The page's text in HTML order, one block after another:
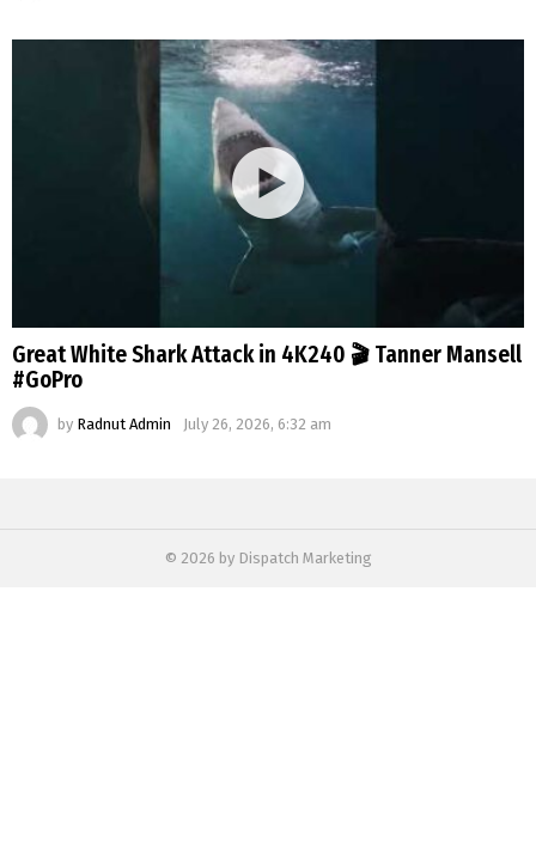
Great White Shark Attack in 4K240 🎬 Tanner Mansell
#GoPro
by Radnut Admin July 26, 2026, 6:32 am
© 2026 by Dispatch Marketing